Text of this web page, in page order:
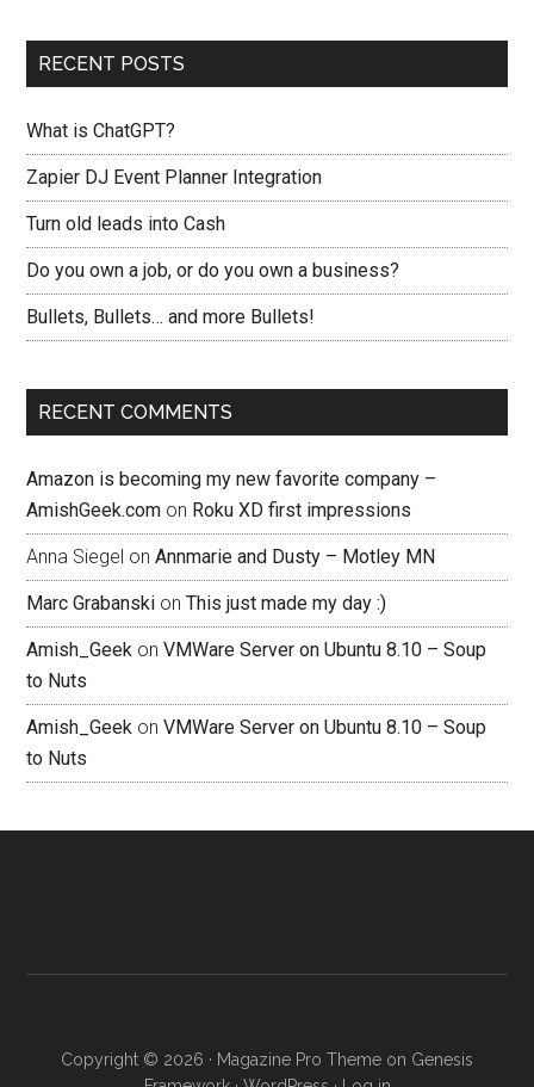
RECENT POSTS
What is ChatGPT?
Zapier DJ Event Planner Integration
Turn old leads into Cash
Do you own a job, or do you own a business?
Bullets, Bullets… and more Bullets!
RECENT COMMENTS
Amazon is becoming my new favorite company –
AmishGeek.com on Roku XD first impressions
Anna Siegel onAnnmarie and Dusty – Motley MN
Marc Grabanski onThis just made my day :)
Amish_Geek onVMWare Server on Ubuntu 8.10 – Soup
to Nuts
Amish_Geek onVMWare Server on Ubuntu 8.10 – Soup
to Nuts
Copyright © 2026 · Magazine Pro Theme on Genesis